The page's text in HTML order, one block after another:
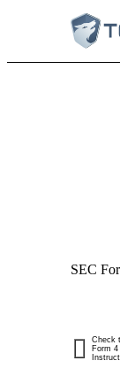
SEC
Check
Form